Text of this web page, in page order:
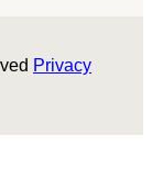
Privacy